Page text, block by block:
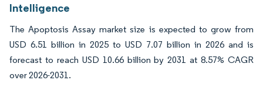
Intelligence
The Apoptosis Assay market size is expected to grow from
USD 6.51 billion in 2025 to USD 7.07 billion in 2026 and is
forecast to reach USD 10.66 billion by 2031 at 8.57% CAGR
over 2026-2031.